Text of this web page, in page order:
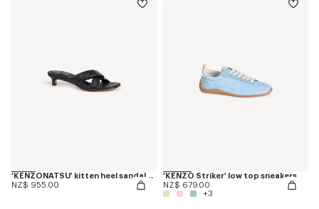
'KENZONATSU' kitten heel sandals in leather
NZ$ 955.00
'KENZO Striker' low top sneakers
NZ$ 679.00
+3